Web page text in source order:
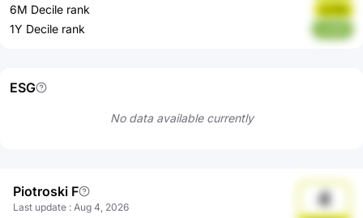
6M Decile rank xv7te
1Y Decile rank
ESG
No data available currently
Piotroski F
Last update : Aug 4, 2026 4